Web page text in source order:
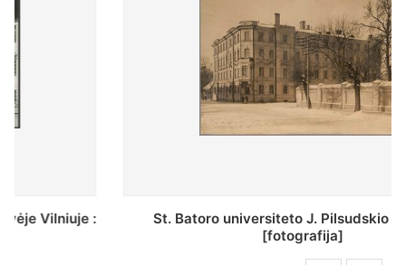
St. Batoro universiteto J. Pilsudskio kolegija :